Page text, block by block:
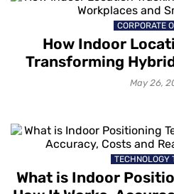
CORPORATE
How Indoor
Transforming
Smart
May 26,
TECHNOLOGY
What is Indoor